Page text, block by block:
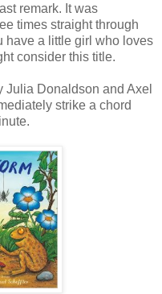
remark. It was
times straight through
have a little girl who loves
consider this title.
Julia Donaldson and Axel
strike a chord